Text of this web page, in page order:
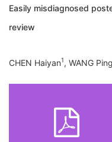
Easily misdiagnosed
review
CHEN Haiyan1, WANG Ping